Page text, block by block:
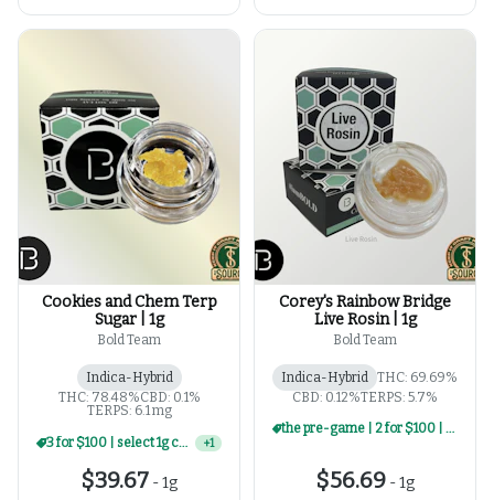
Cookies and Chem Terp
Sugar | 1g
Bold Team
Indica-Hybrid
THC: 78.48%CBD: 0.1%
TERPS: 6.1 mg
3 for $100 | select 1g concentrates +1
$39.67 -1g
Corey's Rainbow Bridge
Live Rosin | 1g
Bold Team
Indica-Hybrid THC: 69.69%
CBD: 0.12%TERPS: 5.7%
the pre-game | 2 for $100 | select 1g rosin
$56.69 -1g